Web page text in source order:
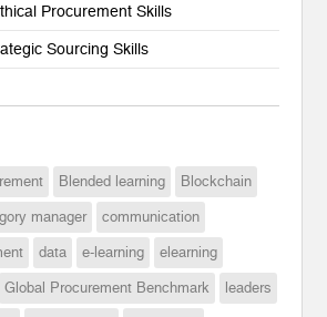
Procurement Skills
Sourcing Skills
Blended learning
Blockchain
manager
communication
data e-learning
elearning
Global Procurement Benchmark
leaders